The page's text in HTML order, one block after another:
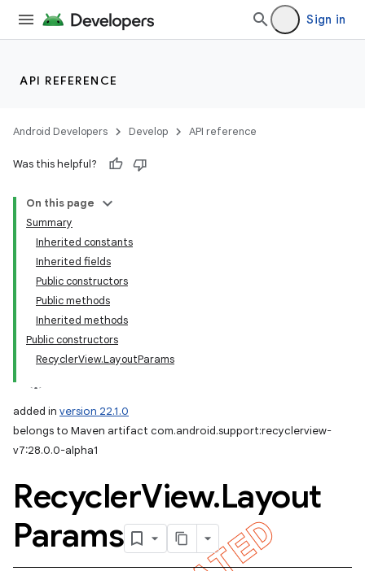
Sign in
API REFERENCE
Android Developers Develop API reference
Was this helpful?
On this page
Summary
Inherited constants
Inherited fields
Public constructors
Public methods
Inherited methods
Public constructors
RecyclerView.LayoutParams
added in version 22.1.0
belongs to Maven artifact com.android.support:recyclerview-
v7:28.0.0-alpha1
RecyclerView.Layout
Params